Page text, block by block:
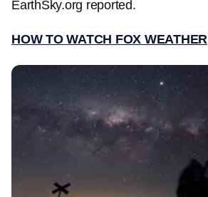
EarthSky.org reported.
HOW TO WATCH FOX WEATHER